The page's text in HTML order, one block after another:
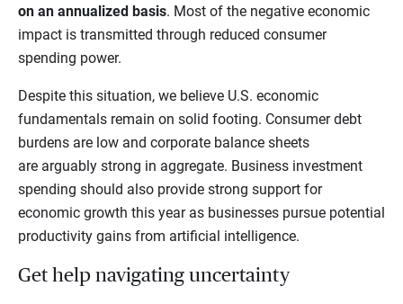
on an annualized basis. Most of the negative economic
impact is transmitted through reduced consumer
spending power.
Despite this situation, we believe U.S. economic
fundamentals remain on solid footing. Consumer debt
burdens are low and corporate balance sheets
are arguably strong in aggregate. Business investment
spending should also provide strong support for
economic growth this year as businesses pursue potential
productivity gains from artificial intelligence.
Get help navigating uncertainty